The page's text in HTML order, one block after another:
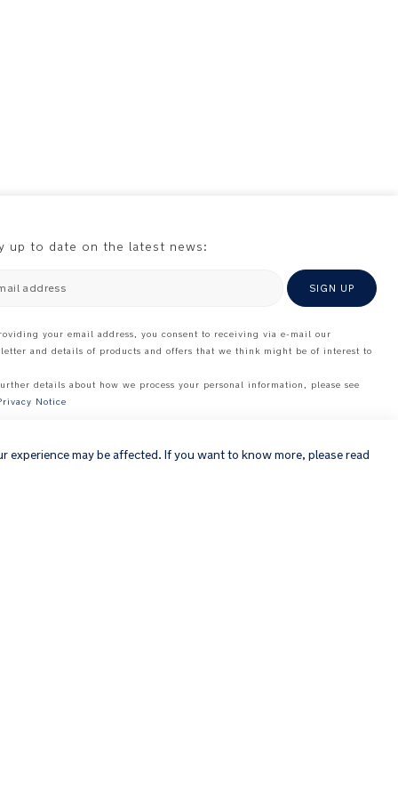
up to date on the latest news:
address SIGN UP
your email address, you consent to receiving via e-mail our
and details of products and offers that we think might be of interest to
details about how we process your personal information, please see
Notice
may be affected. If you want to know more, please read